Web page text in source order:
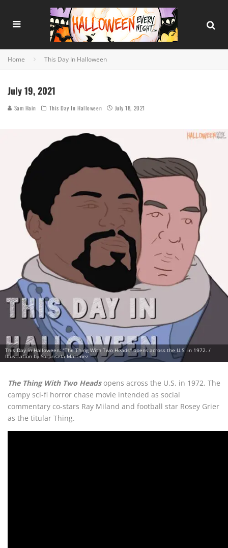
Home This Day In Halloween
July 19, 2021
Sam Hain This Day In Halloween July 18, 2021
This Day in Halloween: "The Thing With Two Heads" opens across the U.S. in 1972. /
Illustration by Sorprisela Martinez
The Thing With Two Headsopens across the U.S. in 1972. The
campy sci-fi horror chase movie intended as social
commentary co-stars Ray Miland and football star Rosey Grier
as the titular Thing.